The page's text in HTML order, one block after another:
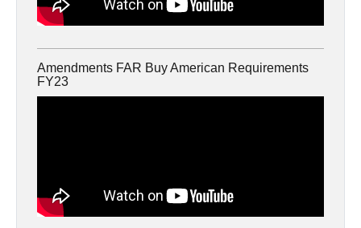
Amendments FAR Buy American Requirements
FY23